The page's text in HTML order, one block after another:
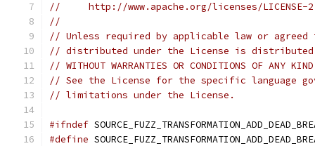
//     http://www.apache.org/licenses/LICENSE-
//
// Unless required by applicable law or
// distributed under the License is distributed
// WITHOUT WARRANTIES OR CONDITIONS OF
// See the License for the specific language
// limitations under the License.
#ifndef
#define